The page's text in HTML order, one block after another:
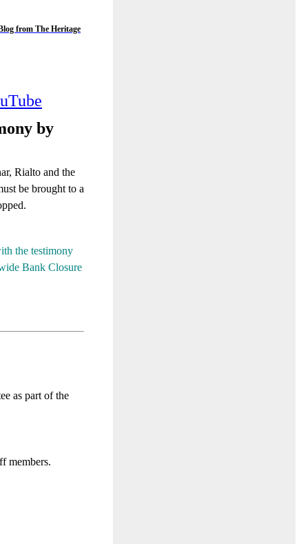
from The Heritage
by
Rialto and the
be brought to a
the testimony
Bank Closure
as part of the
members.